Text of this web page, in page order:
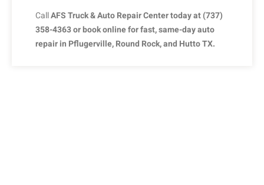
CallAFSTruck &AutoRepairCentertodayat (737)
358-4363orbookonlineforfast,same-dayauto
repairin Pflugerville,Round Rock,and HuttoTX.